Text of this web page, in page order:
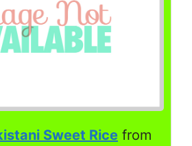
Sweet Rice from